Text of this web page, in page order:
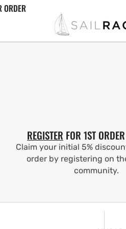
ORDER
REGISTER FOR 1ST
Claim your initial 5%
order by registering on
community.